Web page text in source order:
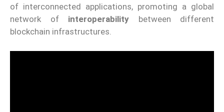
of interconnected applications, promoting a global
network of interoperability between different
blockchain infrastructures.